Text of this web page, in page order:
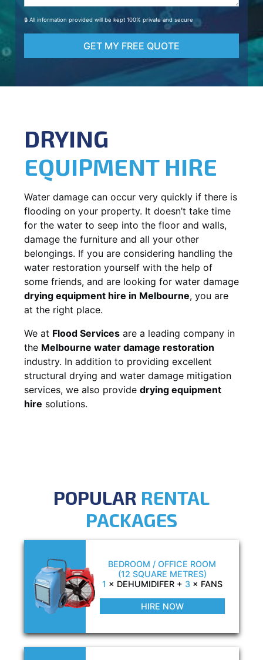
🔒 All information provided will be kept 100% private and secure
GET MY FREE QUOTE
DRYING
EQUIPMENT HIRE
Water damage can occur very quickly if there is
flooding on your property. It doesn’t take time
for the water to seep into the floor and walls,
damage the furniture and all your other
belongings. If you are considering handling the
water restoration yourself with the help of
some friends, and are looking for water damage
drying equipment hire in Melbourne, you are
at the right place.
We at Flood Services are a leading company in
the Melbourne water damage restoration
industry. In addition to providing excellent
structural drying and water damage mitigation
services, we also provide drying equipment
hire solutions.
POPULAR RENTAL
PACKAGES
BEDROOM / OFFICE ROOM
(12 SQUARE METRES)
1 × DEHUMIDIFER + 3× FANS
HIRE NOW